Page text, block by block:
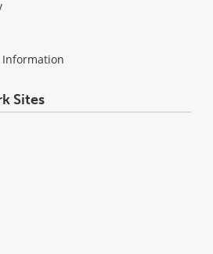
Sites